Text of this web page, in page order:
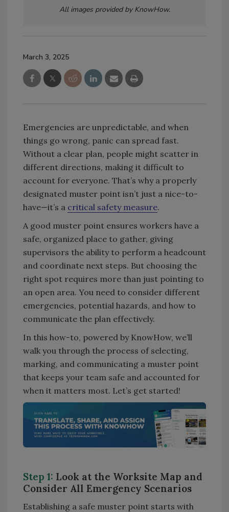
All images provided by KnowHow.
March 3, 2025
Emergencies are unpredictable, and when
things go wrong, panic can spread fast.
Without a clear plan, people might scatter in
different directions, making it difficult to
account for everyone. That’s why a properly
designated muster point isn’t just a nice-to-
have—it’s a critical safety measure.
A good muster point ensures workers have a
safe, organized place to gather, giving
supervisors the ability to perform a headcount
and coordinate next steps. But choosing the
right spot requires more than just pointing to
an open area. You need to consider different
emergencies, potential hazards, and how to
communicate the plan effectively.
In this how-to, powered by KnowHow, we’ll
walk you through the process of selecting,
marking, and communicating a muster point
that keeps your team safe and accounted for
when it matters most. Let’s get started!
Step 1: Look at the Worksite Map and
Consider All Emergency Scenarios
Establishing a safe muster point starts with